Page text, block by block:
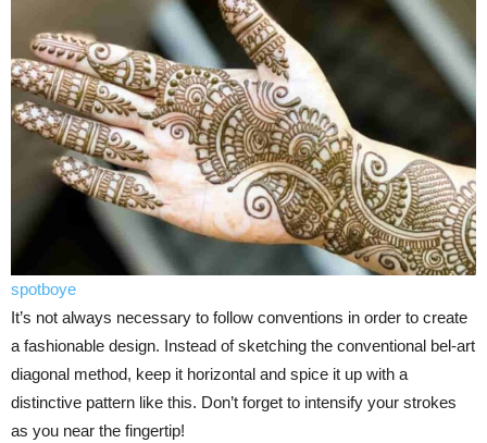
spotboye
It’s not always necessary to follow conventions in order to create
a fashionable design. Instead of sketching the conventional bel-art
diagonal method, keep it horizontal and spice it up with a
distinctive pattern like this. Don’t forget to intensify your strokes
as you near the fingertip!